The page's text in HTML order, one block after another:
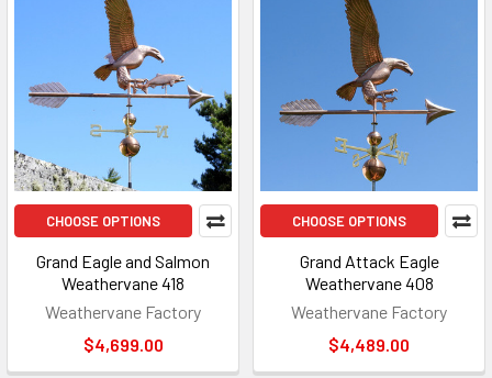
CHOOSE OPTIONS
Grand Eagle and Salmon
Weathervane 418
Weathervane Factory
$4,699.00
CHOOSE OPTIONS
Grand Attack Eagle
Weathervane 408
Weathervane Factory
$4,489.00